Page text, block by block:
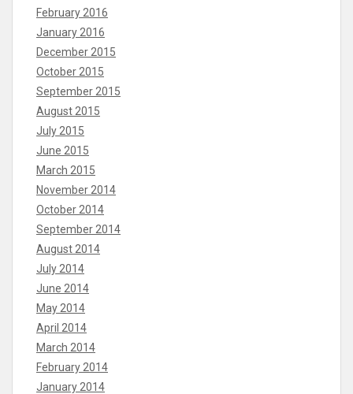
February 2016
January 2016
December 2015
October 2015
September 2015
August 2015
July 2015
June 2015
March 2015
November 2014
October 2014
September 2014
August 2014
July 2014
June 2014
May 2014
April 2014
March 2014
February 2014
January 2014